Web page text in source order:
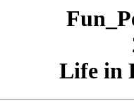
Life in